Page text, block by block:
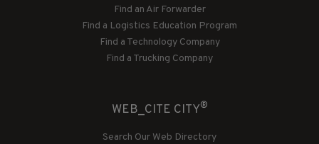
Find an Air Forwarder
Find a Logistics Education Program
Find a Technology Company
Find a Trucking Company
WEB_CITE CITY®
Search Our Web Directory